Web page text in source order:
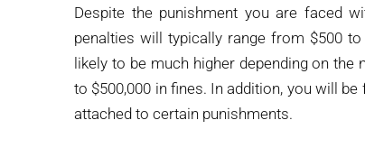
Despite the punishment you are faced
penalties will typically range from $500
likely to be much higher depending on
to $500,000 in fines. In addition, you will
attached to certain punishments.